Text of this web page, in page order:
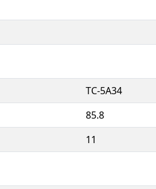
TC-5A34
85.8
11